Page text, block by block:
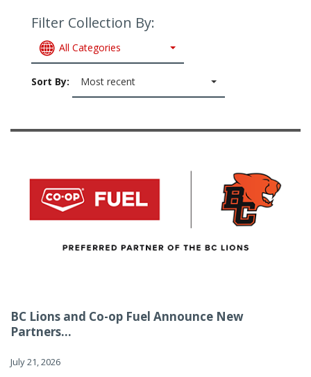
Filter Collection By:
All Categories
Sort By: Most recent
BC Lions and Co-op Fuel Announce New
Partners...
July 21, 2026